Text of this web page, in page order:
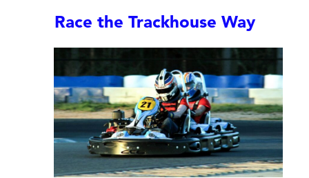
Race the Trackhouse Way